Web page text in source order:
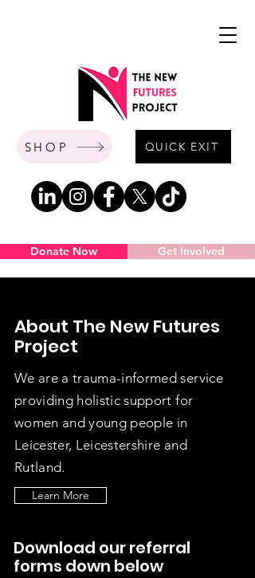
SHOP QUICK EXIT
Get Involved
Donate Now
About The New Futures
Project
We are a trauma-informed service
providing holistic support for
women and young people in
Leicester, Leicestershire and
Rutland.
Learn More
Download our referral
forms down below